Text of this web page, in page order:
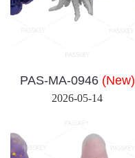
PAS-MA-0946 (New)
2026-05-14